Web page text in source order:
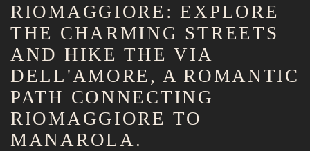
RIOMAGGIORE: EXPLORE
THE CHARMING STREETS
AND HIKE THE VIA
DELL'AMORE, A ROMANTIC
PATH CONNECTING
RIOMAGGIORE TO
MANAROLA.